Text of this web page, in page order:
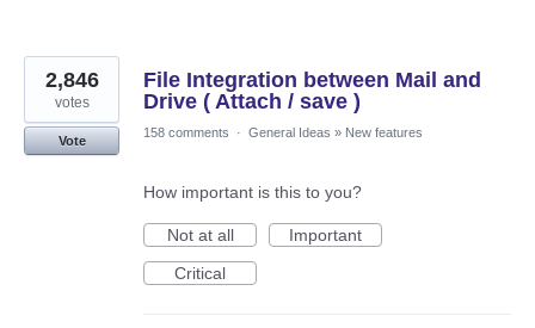
File Integration between Mail and
Drive ( Attach / save )
2,846
votes
Vote
158 comments · General Ideas » New features
How important is this to you?
Not at all
Important
Critical